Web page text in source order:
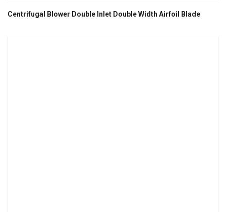
Centrifugal Blower Double Inlet Double Width Airfoil Blade